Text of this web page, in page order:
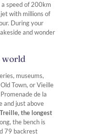
speed of 200km
with millions of
During your
and wonder
world
museums,
Town, or Vieille
de la
and just above
the longest
the bench is
79 backrest